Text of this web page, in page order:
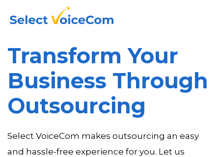
Transform Your
Business Through
Outsourcing
Select VoiceCom makes outsourcing an easy
and hassle-free experience for you. Let us